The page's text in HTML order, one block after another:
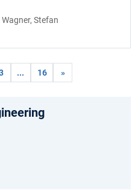
Stefan
... 16 »